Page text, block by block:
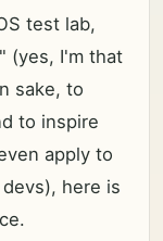
test lab,
(yes, I'm that
sake, to
to inspire
apply to
here is